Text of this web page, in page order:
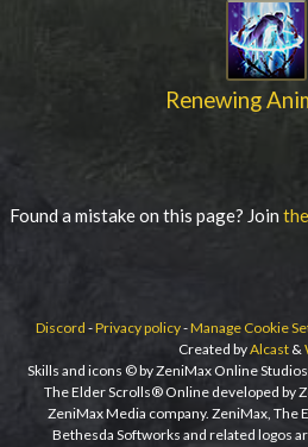
Renewing
Found a mistake on this page? Join
Discord -Privacy policy-Manage Cookie
Created byAlcast&
Skills and icons © by ZeniMax Online
The Elder Scrolls® Online developed by
ZeniMax Media company. ZeniMax, The
Bethesda Softworks and related logos